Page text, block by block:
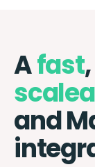
Afast,
and